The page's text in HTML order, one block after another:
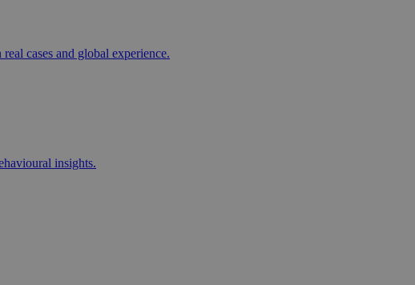
cases and global experience.
insights.